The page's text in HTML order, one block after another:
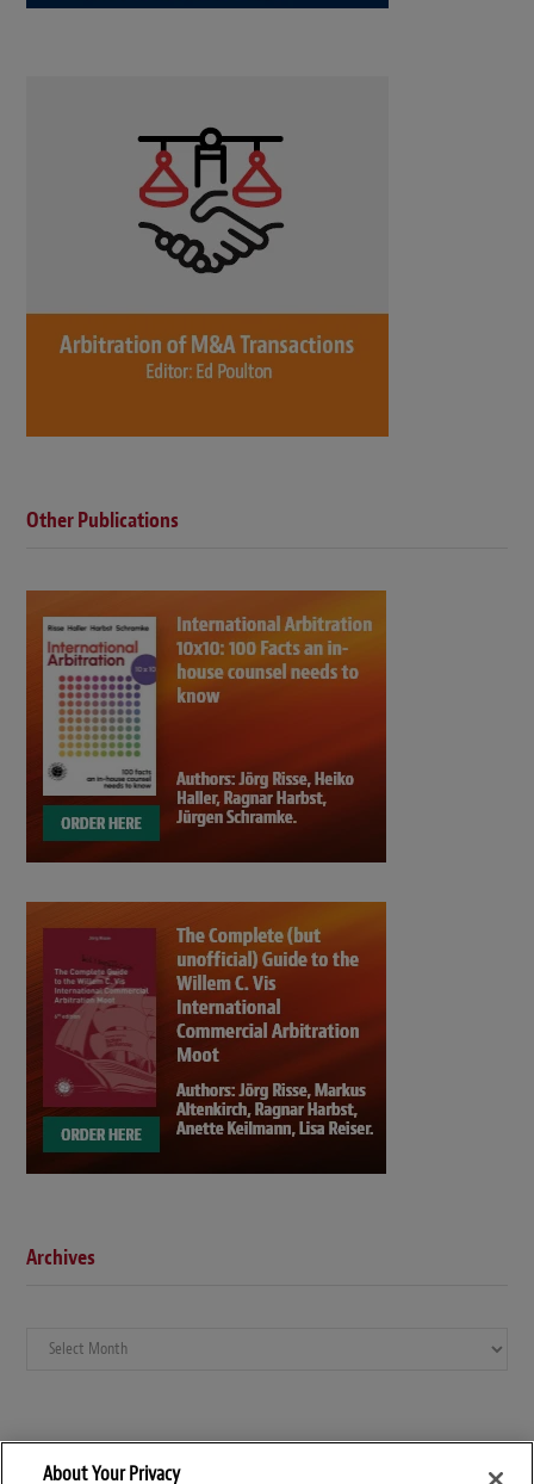
Other Publications
Archives
Archives
About Your Privacy